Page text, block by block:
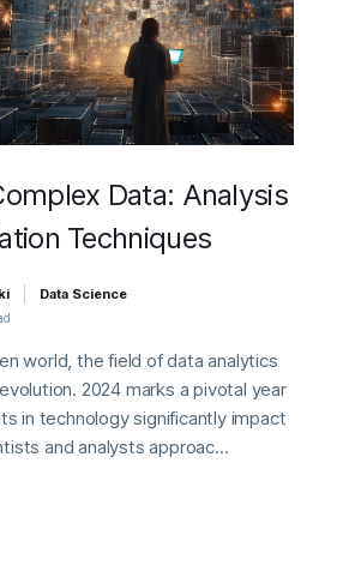
Data: Analysis
Techniques
Data Science
world, the field of data analytics
2024 marks a pivotal year
in technology significantly impact
and analysts approac...